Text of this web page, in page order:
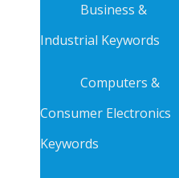
Business &
Industrial Keywords
Computers &
Consumer Electronics
Keywords